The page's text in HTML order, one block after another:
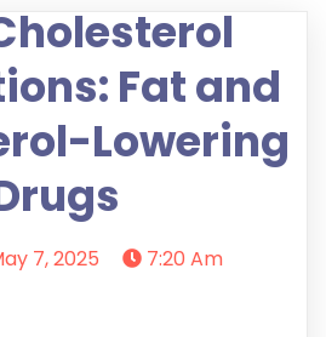
Fat and
Lowering
7, 2025 7:20 Am